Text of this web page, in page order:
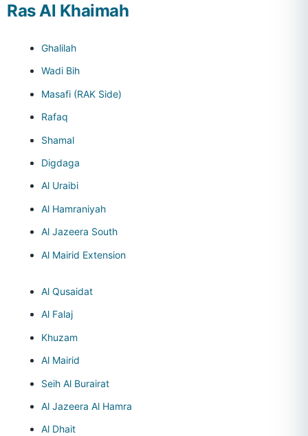
Ras Al Khaimah
Ghalilah
Wadi Bih
Masafi (RAK Side)
Rafaq
Shamal
Digdaga
Al Uraibi
Al Hamraniyah
Al Jazeera South
Al Mairid Extension
Al Qusaidat
Al Falaj
Khuzam
Al Mairid
Seih Al Burairat
Al Jazeera Al Hamra
Al Dhait